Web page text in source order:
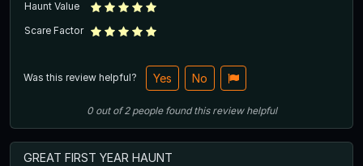
Haunt Value
Scare Factor
Was this review helpful? Yes No
0out of2 people found this review helpful
GREAT FIRST YEAR HAUNT